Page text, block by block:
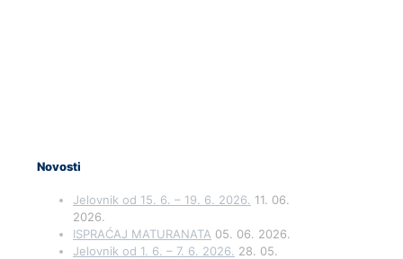
Novosti
Jelovnik od 15. 6. – 19. 6. 2026. 11. 06.
2026.
ISPRAĆAJ MATURANATA 05. 06. 2026.
Jelovnik od 1. 6. – 7. 6. 2026. 28. 05.